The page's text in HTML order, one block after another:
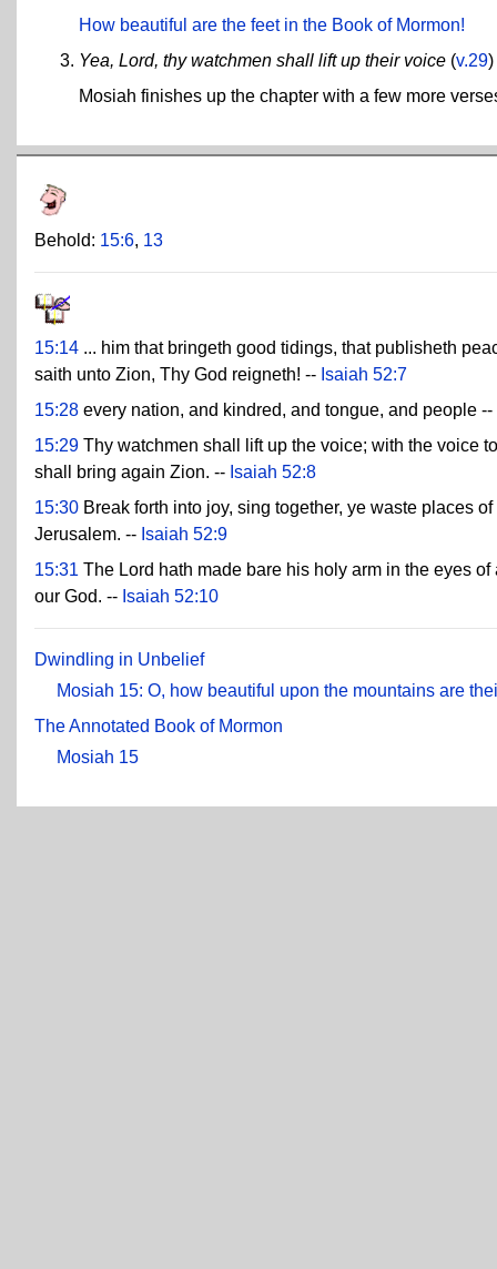
How beautiful are the feet in the Book of Mormon!
Yea, Lord, thy watchmen shall lift up their voice (v.29)
Mosiah finishes up the chapter with a few more
Behold: 15:6, 13
15:14 ... him that bringeth good tidings, that publisheth
saith unto Zion, Thy God reigneth! -- Isaiah 52:7
15:28 every nation, and kindred, and tongue, and people --
15:29 Thy watchmen shall lift up the voice; with the voice
shall bring again Zion. -- Isaiah 52:8
15:30 Break forth into joy, sing together, ye waste places
Jerusalem. -- Isaiah 52:9
15:31 The Lord hath made bare his holy arm in the eyes
our God. -- Isaiah 52:10
Dwindling in Unbelief
Mosiah 15: O, how beautiful upon the mountains are
The Annotated Book of Mormon
Mosiah 15